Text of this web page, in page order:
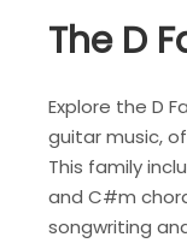
The D
Explore the D
guitar music,
This family
and C#m
songwriting